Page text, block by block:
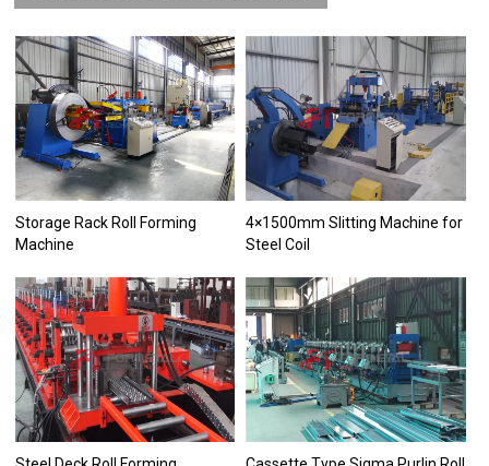
Storage Rack Roll Forming
Machine
4×1500mm Slitting Machine for
Steel Coil